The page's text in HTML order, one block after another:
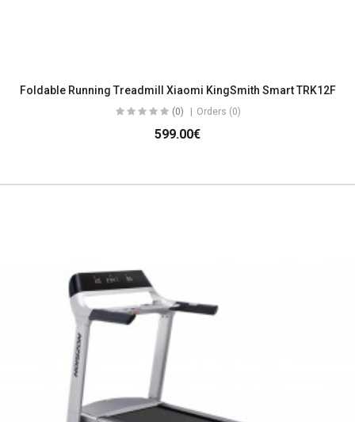
Foldable Running Treadmill Xiaomi KingSmith Smart TRK12F
(0) Orders (0)
599.00€